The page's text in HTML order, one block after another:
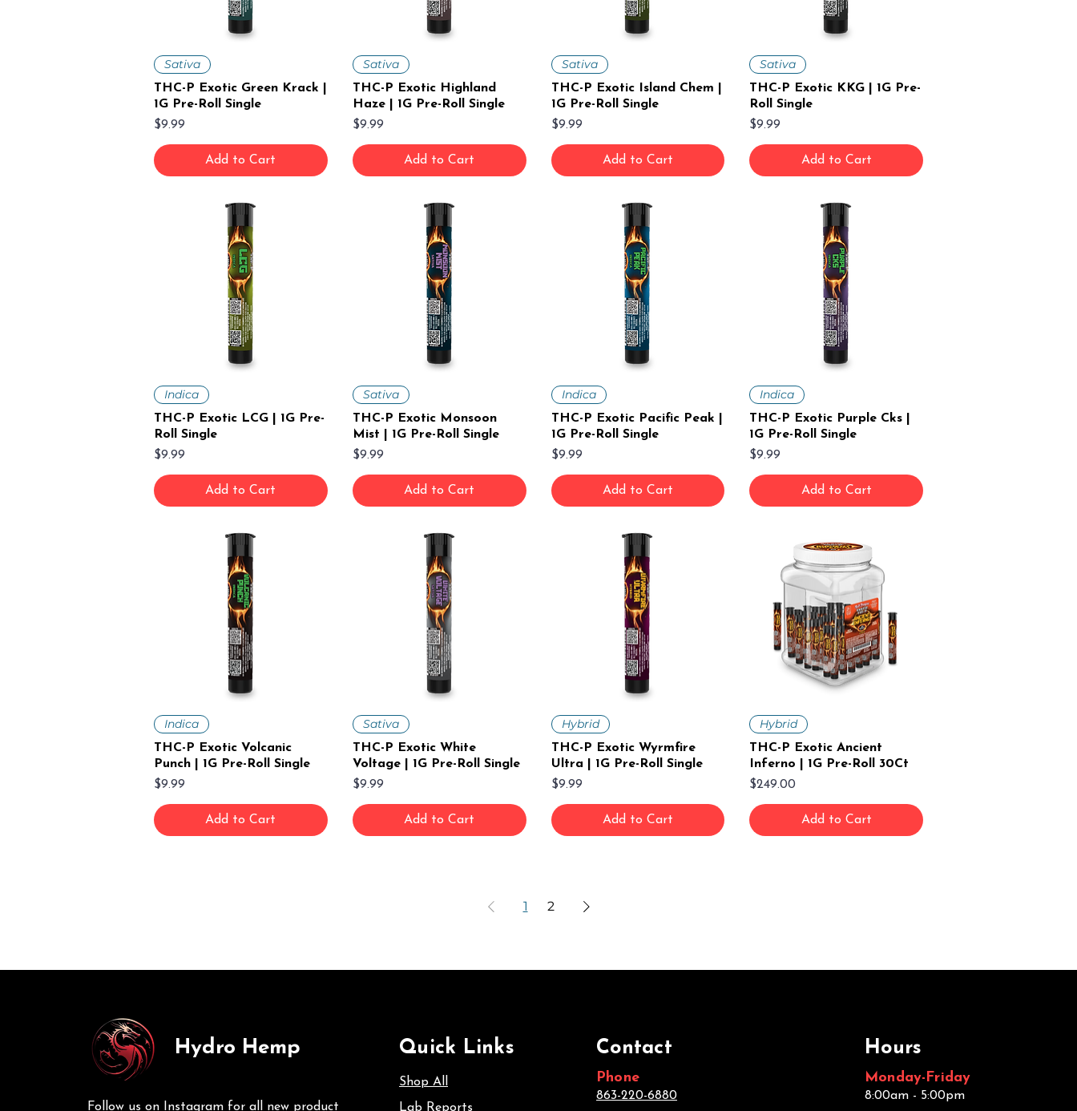
Sativa
THC-P Exotic Green Krack |
1G Pre-Roll Single
Price
$9.99
Add to Cart
Sativa
THC-P Exotic Highland
Haze | 1G Pre-Roll Single
Price
$9.99
Add to Cart
Sativa
THC-P Exotic Island Chem |
1G Pre-Roll Single
Price
$9.99
Add to Cart
Sativa
THC-P Exotic KKG | 1G Pre-
Roll Single
Price
$9.99
Add to Cart
Indica
THC-P Exotic LCG | 1G Pre-
Roll Single
Price
$9.99
Add to Cart
Sativa
THC-P Exotic Monsoon
Mist | 1G Pre-Roll Single
Price
$9.99
Add to Cart
Indica
THC-P Exotic Pacific Peak |
1G Pre-Roll Single
Price
$9.99
Add to Cart
Indica
THC-P Exotic Purple Cks |
1G Pre-Roll Single
Price
$9.99
Add to Cart
Indica
THC-P Exotic Volcanic
Punch | 1G Pre-Roll Single
Price
$9.99
Add to Cart
Sativa
THC-P Exotic White
Voltage | 1G Pre-Roll Single
Price
$9.99
Add to Cart
Hybrid
THC-P Exotic Wyrmfire
Ultra | 1G Pre-Roll Single
Price
$9.99
Add to Cart
Hybrid
THC-P Exotic Ancient
Inferno | 1G Pre-Roll 30Ct
Price
$249.00
Add to Cart
1 2
Hydro Hemp
Follow us on Instagram for all new product
Quick Links
Shop All
Lab Reports
Contact
Phone
863-220-6880
Hours
Monday-Friday
8:00am - 5:00pm